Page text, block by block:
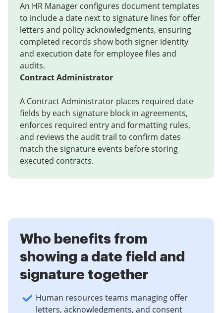
An HR Manager configures document templates
to include a date next to signature lines for offer
letters and policy acknowledgments, ensuring
completed records show both signer identity
and execution date for employee files and
audits.
Contract Administrator
A Contract Administrator places required date
fields by each signature block in agreements,
enforces required entry and formatting rules,
and reviews the audit trail to confirm dates
match the signature events before storing
executed contracts.
Who benefits from
showing a date field and
signature together
Human resources teams managing offer
letters, acknowledgments, and consent